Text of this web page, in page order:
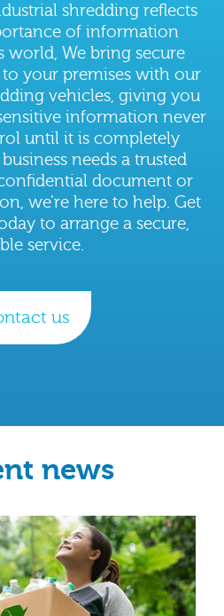
shredding reflects
of information
world, We bring secure
your premises with our
vehicles, giving you
information never
until it is completely
needs a trusted
document or
we’re here to help. Get
to arrange a secure,
service.
us
news